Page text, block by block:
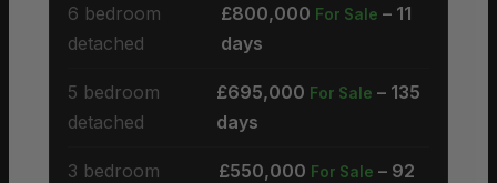
6 bedroom
detached
£800,000 For Sale – 11
days
5 bedroom
detached
£695,000 For Sale – 135
days
3 bedroom
£550,000 For Sale – 92